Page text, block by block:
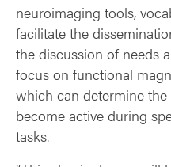
neuroimaging tools,
facilitate the
the discussion of needs
focus on functional
which can determine
become active during
tasks.